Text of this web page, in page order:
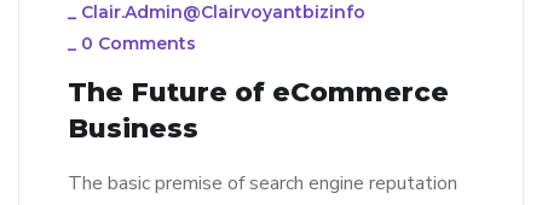
_ Clair.admin@clairvoyantbizinfo
_ 0 Comments
The Future of eCommerce
Business
The basic premise of search engine reputation